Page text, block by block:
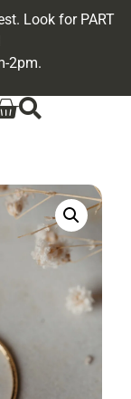
Look for PART
2pm.